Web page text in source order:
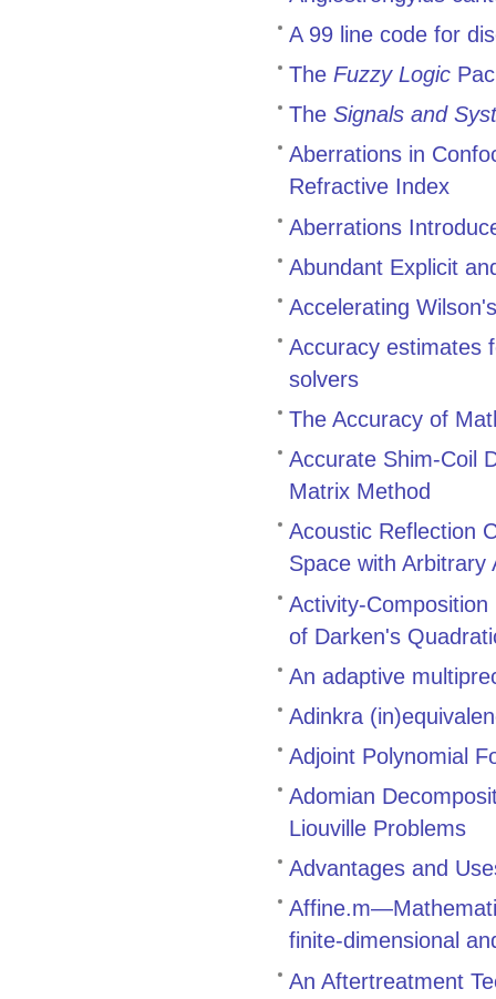
A 99 line code for
The Fuzzy Logic
The Signals and
Aberrations in
Refractive Index
Aberrations
Abundant Explicit
Accelerating
Accuracy estimates
solvers
The Accuracy of
Accurate Shim-Coil
Matrix Method
Acoustic Reflection
Space with Arbitrary
Activity-
of Darken's
An adaptive
Adinkra
Adjoint Polynomial
Adomian
Liouville Problems
Advantages and
finite-dimensional
An Aftertreatment